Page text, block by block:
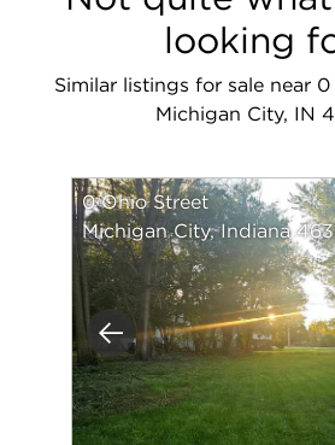
looking
Similar listings for sale near
Michigan City, IN
Previous
0 Ohio Street
Michigan City, Indiana